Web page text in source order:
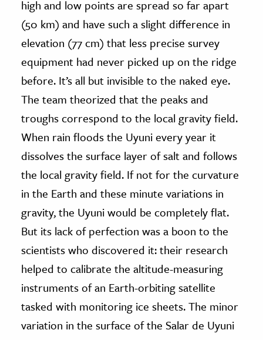
high and low points are spread so far apart
(50 km) and have such a slight difference in
elevation (77 cm) that less precise survey
equipment had never picked up on the ridge
before. It’s all but invisible to the naked eye.
The team theorized that the peaks and
troughs correspond to the local gravity field.
When rain floods the Uyuni every year it
dissolves the surface layer of salt and follows
the local gravity field. If not for the curvature
in the Earth and these minute variations in
gravity, the Uyuni would be completely flat.
But its lack of perfection was a boon to the
scientists who discovered it: their research
helped to calibrate the altitude-measuring
instruments of an Earth-orbiting satellite
tasked with monitoring ice sheets. The minor
variation in the surface of the Salar de Uyuni